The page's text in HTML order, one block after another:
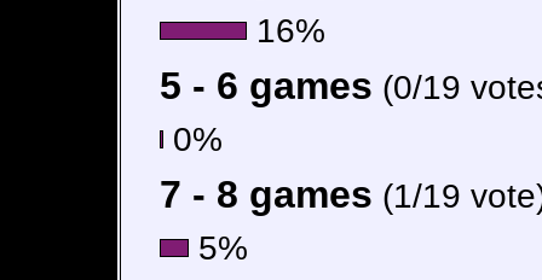
16%
5 - 6 games (0/19
0%
7 - 8 games (1/19
5%